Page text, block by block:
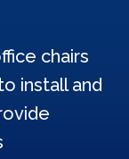
chairs
install and